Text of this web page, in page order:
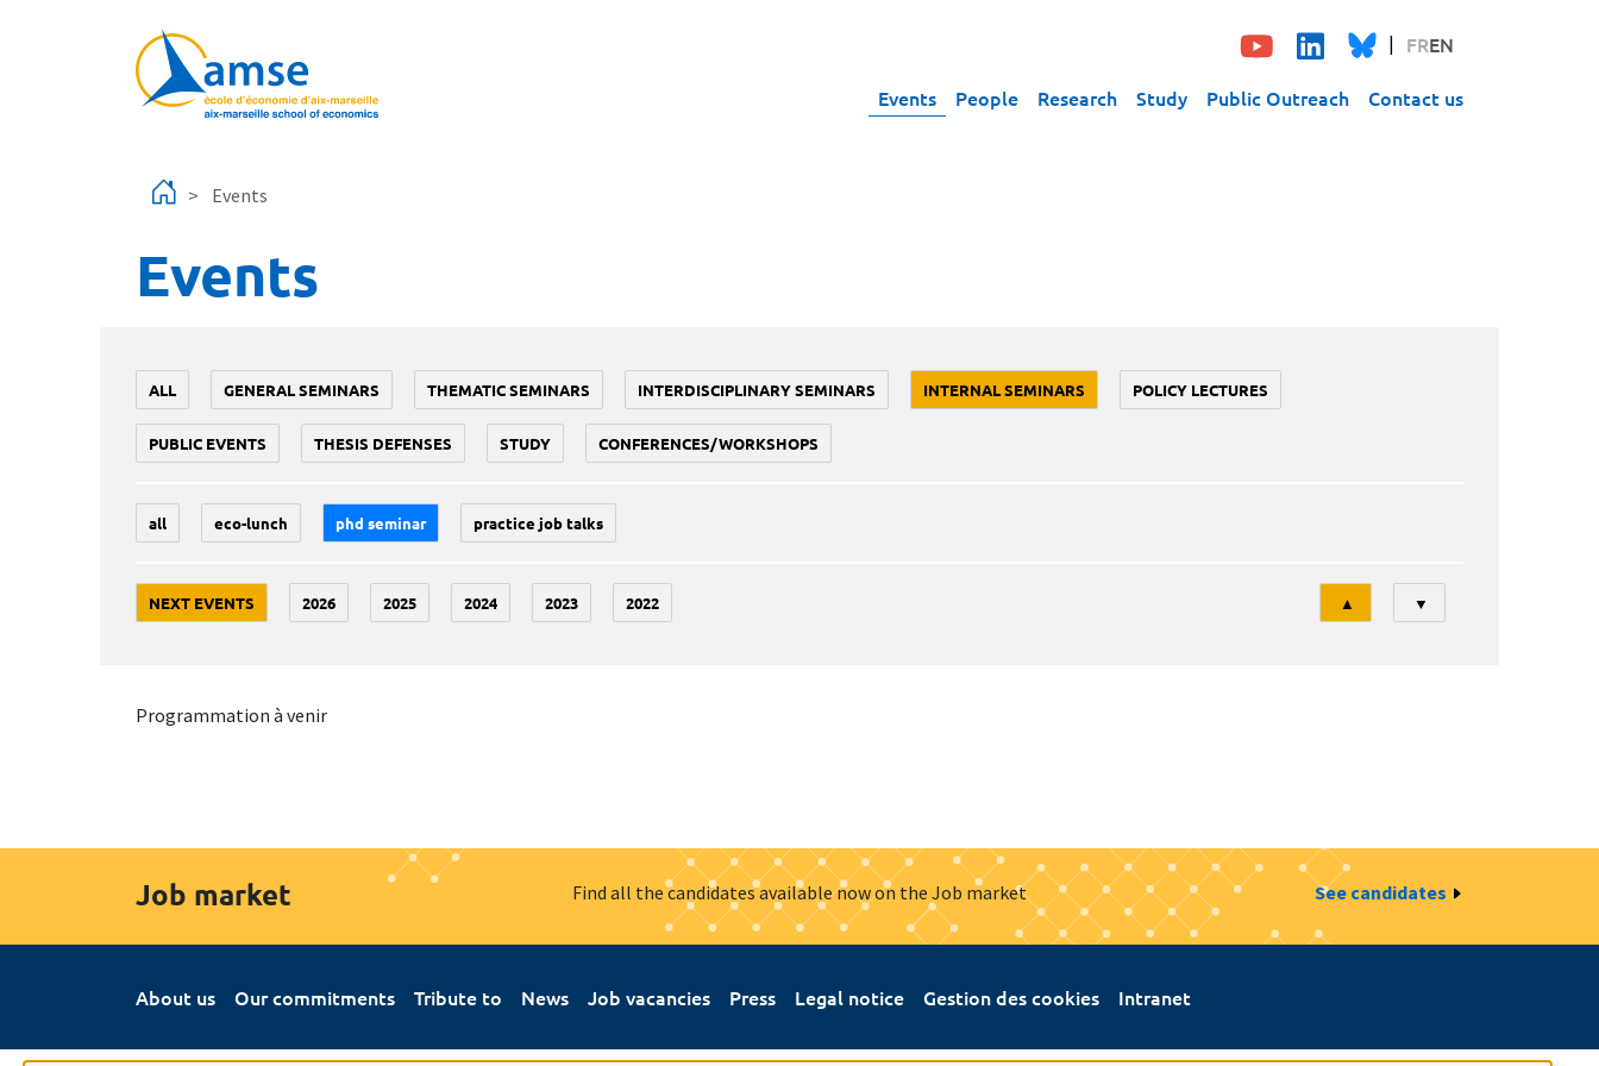
FREN
Events People Research Study Public Outreach Contact us
Events
Events
ALL GENERAL SEMINARS THEMATIC SEMINARS INTERDISCIPLINARY SEMINARS INTERNAL SEMINARS POLICY LECTURES
PUBLIC EVENTS THESIS DEFENSES STUDY CONFERENCES/WORKSHOPS
all eco-lunch phd seminar practice job talks
NEXT EVENTS 2026 2025 2024 2023 2022
Tri
▲ ▼
Programmation à venir
Job market Find all the candidates available now on the Job market See candidates
About us Our commitments Tribute to News Job vacancies Press Legal notice Gestion des cookies Intranet